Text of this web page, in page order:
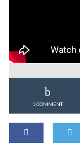
1 COMMENT